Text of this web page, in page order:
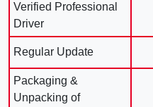
Verified Professional
Driver
Regular Update
Packaging &
Unpacking of